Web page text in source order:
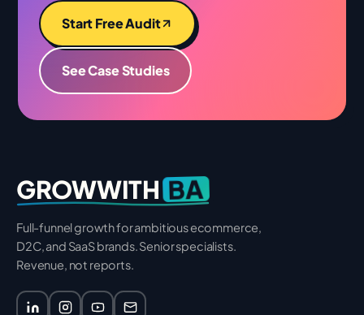
Start Free Audit
See Case Studies
GROWWITH BA
Full-funnel growth for ambitious ecommerce,
D2C, and SaaS brands. Senior specialists.
Revenue, not reports.